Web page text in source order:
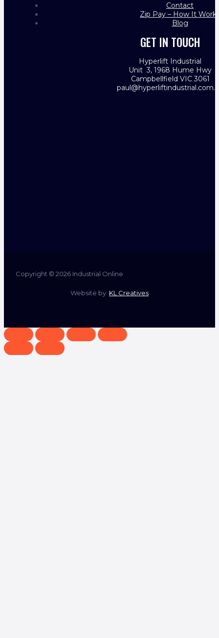
Contact
Zip Pay – How It
Blog
GET IN TOUCH
Hyperlift Industrial
Unit 3, 1968 Hume Hwy
Campbellfield VIC 3061
Copyright © 2026 Industrial Online
Website by: KL Creatives